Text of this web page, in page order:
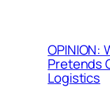
OPINION:
Pretends
Logistics